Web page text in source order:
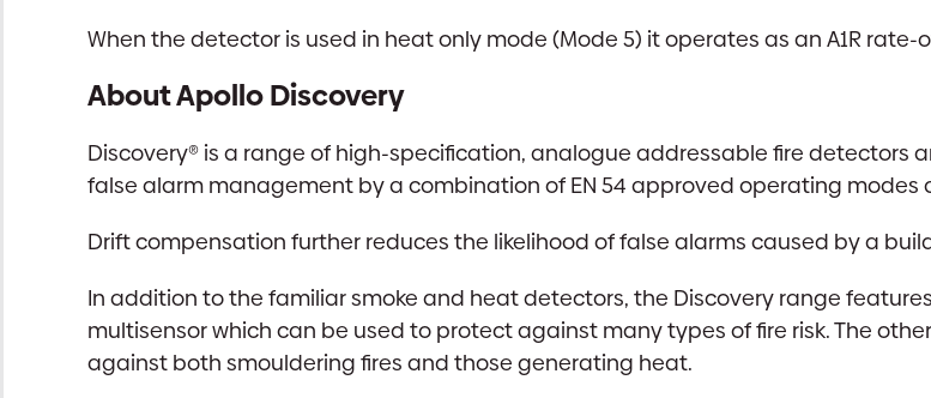
When the detector is used in heat only mode (Mode 5) it operates as an A1R
About Apollo Discovery
Discovery® is a range of high-specification, analogue addressable fire detectors
false alarm management by a combination of EN 54 approved operating
Drift compensation further reduces the likelihood of false alarms caused by a
In addition to the familiar smoke and heat detectors, the Discovery range
multisensor which can be used to protect against many types of fire risk. The
against both smouldering fires and those generating heat.